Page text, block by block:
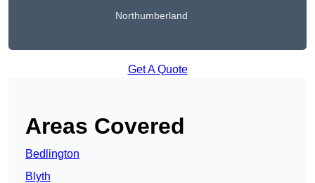
Northumberland
Get A Quote
Areas Covered
Bedlington
Blyth